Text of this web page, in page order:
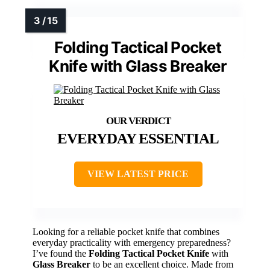
Folding Tactical Pocket
Knife with Glass Breaker
EVERYDAY ESSENTIAL
VIEW LATEST PRICE
Looking for a reliable pocket knife that combines
everyday practicality with emergency preparedness?
I’ve found the Folding Tactical Pocket Knife with
Glass Breaker to be an excellent choice. Made from